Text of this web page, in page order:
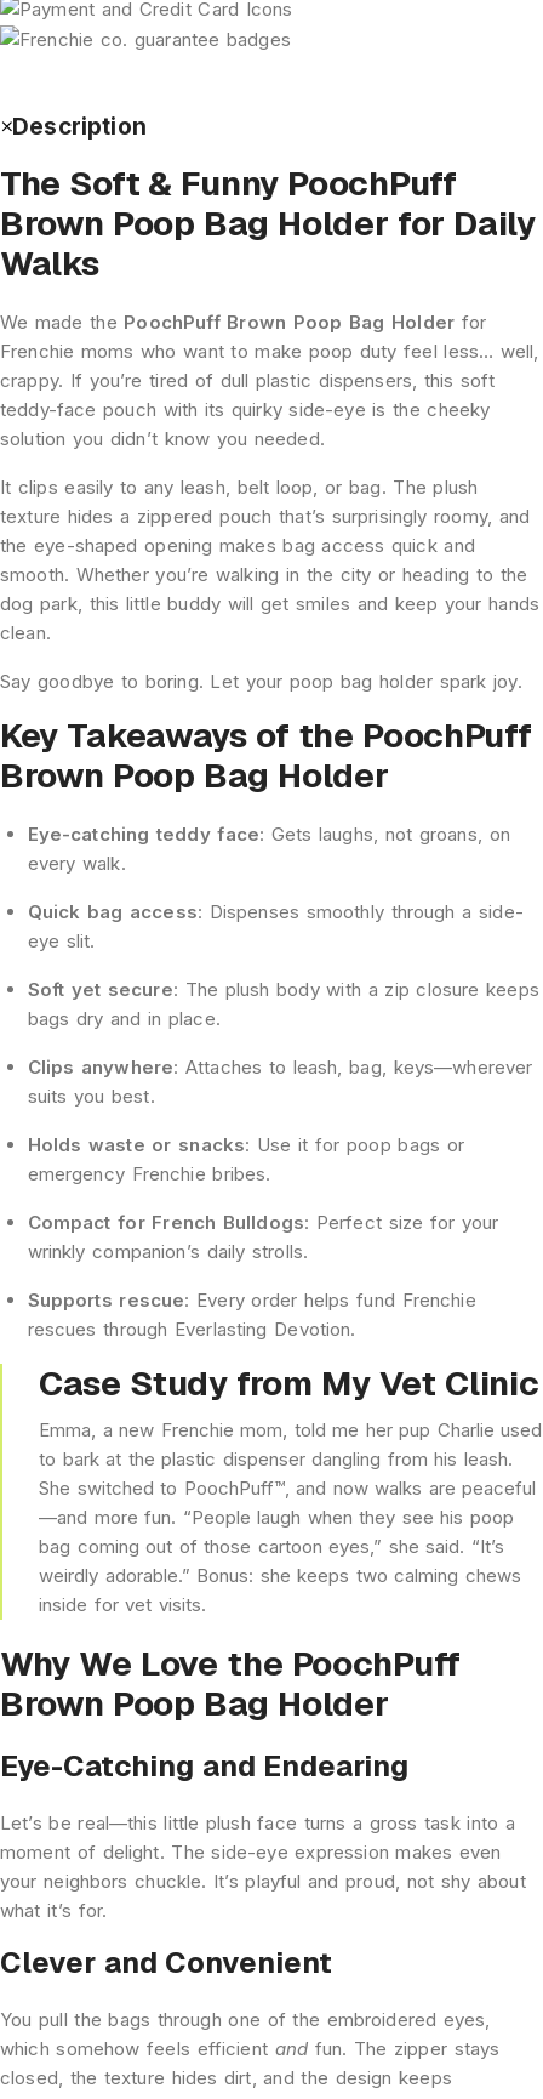
Description
The Soft & Funny PoochPuff
Brown Poop Bag Holder for Daily
Walks
We made the PoochPuff Brown Poop Bag Holderfor
Frenchie moms who want to make poop duty feel less… well,
crappy. If you’re tired of dull plastic dispensers, this soft
teddy-face pouch with its quirky side-eye is the cheeky
solution you didn’t know you needed.
It clips easily to any leash, belt loop, or bag. The plush
texture hides a zippered pouch that’s surprisingly roomy, and
the eye-shaped opening makes bag access quick and
smooth. Whether you’re walking in the city or heading to the
dog park, this little buddy will get smiles and keep your hands
clean.
Say goodbye to boring. Let your poop bag holder spark joy.
Key Takeaways of the PoochPuff
Brown Poop Bag Holder
Eye-catching teddy face: Gets laughs, not groans, on
every walk.
Quick bag access: Dispenses smoothly through a side-
eye slit.
Soft yet secure: The plush body with a zip closure keeps
bags dry and in place.
Clips anywhere: Attaches to leash, bag, keys—wherever
suits you best.
Holds waste or snacks: Use it for poop bags or
emergency Frenchie bribes.
Compact for French Bulldogs: Perfect size for your
wrinkly companion’s daily strolls.
Supports rescue: Every order helps fund Frenchie
rescues through Everlasting Devotion.
Case Study from My Vet Clinic
Emma, a new Frenchie mom, told me her pup Charlie used
to bark at the plastic dispenser dangling from his leash.
She switched to PoochPuff™, and now walks are peaceful
—and more fun. “People laugh when they see his poop
bag coming out of those cartoon eyes,” she said. “It’s
weirdly adorable.” Bonus: she keeps two calming chews
inside for vet visits.
Why We Love the PoochPuff
Brown Poop Bag Holder
Eye-Catching and Endearing
Let’s be real—this little plush face turns a gross task into a
moment of delight. The side-eye expression makes even
your neighbors chuckle. It’s playful and proud, not shy about
what it’s for.
Clever and Convenient
You pull the bags through one of the embroidered eyes,
which somehow feels efficient andfun. The zipper stays
closed, the texture hides dirt, and the design keeps